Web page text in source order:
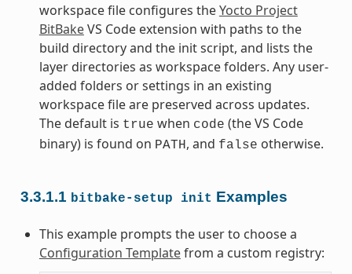
workspace file configures theYocto Project
BitBakeVS Code extension with paths to the
build directory and the init script, and lists the
layer directories as workspace folders. Any user-
added folders or settings in an existing
workspace file are preserved across updates.
The default is true when code (the VS Code
binary) is found on PATH, and false otherwise.
3.3.1.1 bitbake-setup init Examples
This example prompts the user to choose a
Configuration Templatefrom a custom registry: